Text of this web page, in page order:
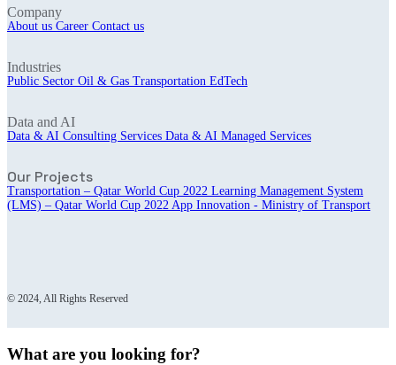
Company
About us Career Contact us
Industries
Public Sector Oil & Gas Transportation EdTech
Data and AI
Data & AI Consulting Services Data & AI Managed Services
Our Projects
Transportation – Qatar World Cup 2022 Learning Management System
(LMS) – Qatar World Cup 2022 App Innovation - Ministry of Transport
© 2024, All Rights Reserved
What are you looking for?